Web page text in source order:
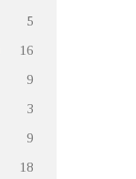
5
16
9
3
9
18